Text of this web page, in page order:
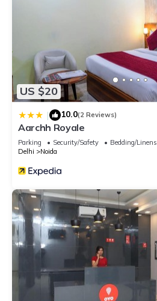
US $20
| 10.0(2 Reviews)
Aarchh Royale
Parking Security/Safety
Bedding/Linens
Delhi
Noida